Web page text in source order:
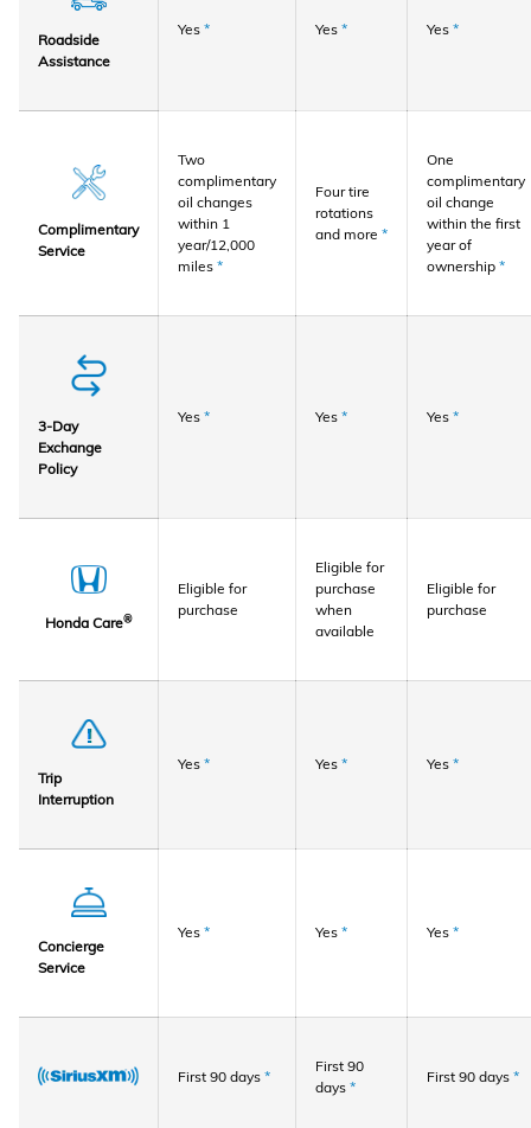
Roadside
Assistance
Yes * Yes * Yes *
Complimentary
Service
Two
complimentary
oil changes
within 1
year/12,000
miles *
Four tire
rotations
and more *
One
complimentary
oil change
within the first
year of
ownership *
3-Day
Exchange
Policy
Yes * Yes * Yes *
Honda Care®
Eligible for
purchase
Eligible for
purchase
when
available
Eligible for
purchase
Trip
Interruption
Yes * Yes * Yes *
Concierge
Service
Yes * Yes * Yes *
First 90 days *
First 90
days *
First 90 days *